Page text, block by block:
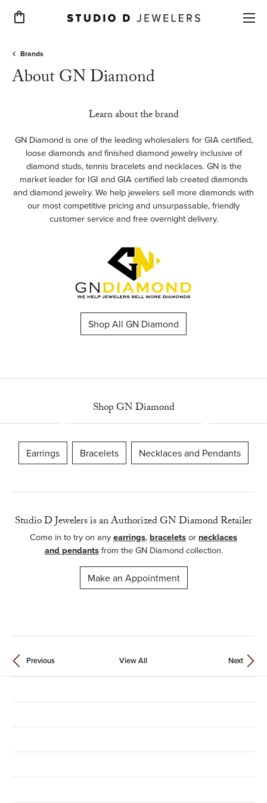
Toggle Shopping Cart Menu
Brands
About GN Diamond
Learn about the brand
GN Diamond is one of the leading wholesalers for GIA certified,
loose diamonds and finished diamond jewelry inclusive of
diamond studs, tennis bracelets and necklaces. GN is the
market leader for IGI and GIA certified lab created diamonds
and diamond jewelry. We help jewelers sell more diamonds with
our most competitive pricing and unsurpassable, friendly
customer service and free overnight delivery.
Shop All GN Diamond
Shop GN Diamond
Earrings Bracelets Necklaces and Pendants
Studio D Jewelers is an Authorized GN Diamond Retailer
Come in to try on anyearrings, braceletsor necklaces
and pendantsfrom the GN Diamond collection.
Make an Appointment
Previous View All Next